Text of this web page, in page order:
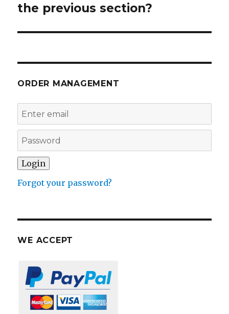
the previous section?
ORDER MANAGEMENT
Forgot your password?
WE ACCEPT